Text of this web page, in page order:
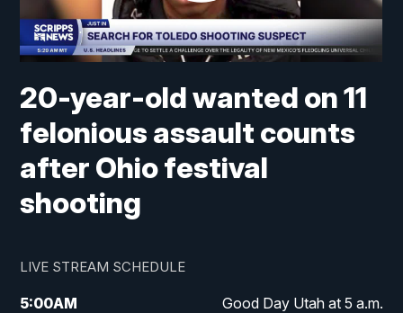
20-year-old wanted on 11
felonious assault counts
after Ohio festival
shooting
LIVE STREAM SCHEDULE
5:00AM Good Day Utah at 5 a.m.